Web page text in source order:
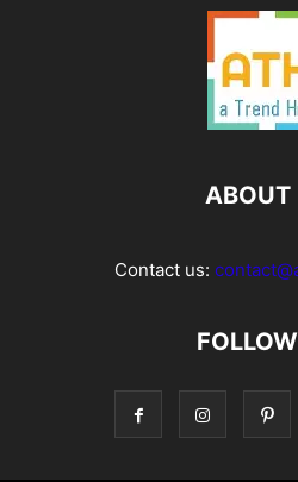
ABOUT
Contact us: